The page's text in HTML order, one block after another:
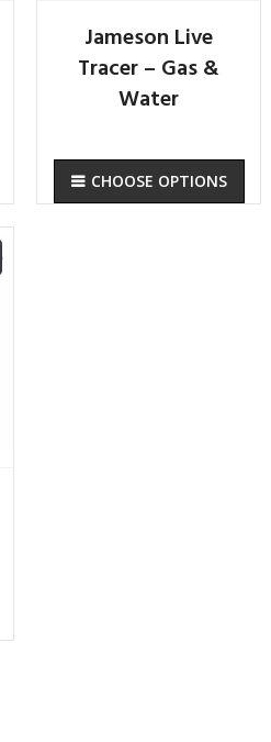
Jameson Live
Tracer – Gas &
Water
CHOOSE OPTIONS